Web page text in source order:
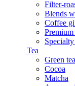
Filter-
Blends
Coffee
Tea
Green tea
Cocoa
Matcha